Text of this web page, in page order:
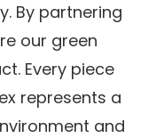
By partnering
our green
Every piece
represents a
and